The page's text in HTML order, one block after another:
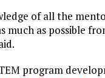
of all the
much as possible
program